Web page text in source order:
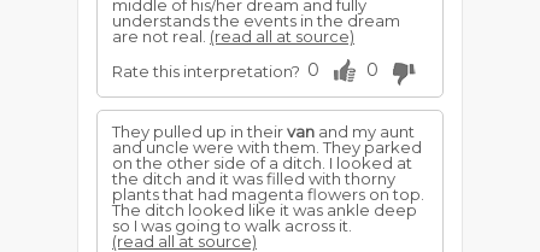
middle of his/her dream and fully
understands the events in the dream
are not real. (read all at source)
Rate this interpretation? 0 0
They pulled up in theirvan and my aunt
and uncle were with them. They parked
on the other side of a ditch. I looked at
the ditch and it was filled with thorny
plants that had magenta flowers on top.
The ditch looked like it was ankle deep
so I was going to walk across it.
(read all at source)